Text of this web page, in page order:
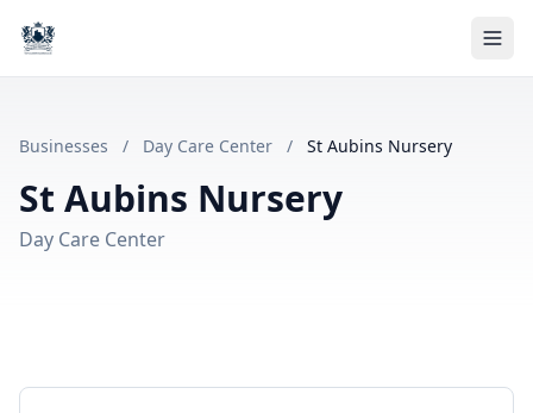
Businesses / Day Care Center / St Aubins Nursery
St Aubins Nursery
Day Care Center